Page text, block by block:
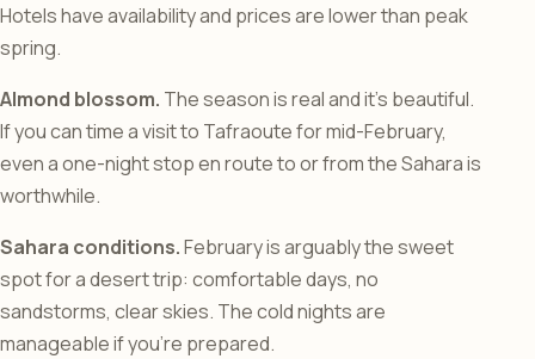
Hotels have availability and prices are lower than peak
spring.
Almond blossom. The season is real and it’s beautiful.
If you can time a visit to Tafraoute for mid-February,
even a one-night stop en route to or from the Sahara is
worthwhile.
Sahara conditions.February is arguably the sweet
spot for a desert trip: comfortable days, no
sandstorms, clear skies. The cold nights are
manageable if you’re prepared.